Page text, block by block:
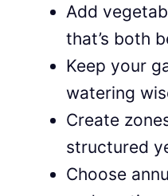
Add
that’s both
Keep your
watering
Create
structured
Choose